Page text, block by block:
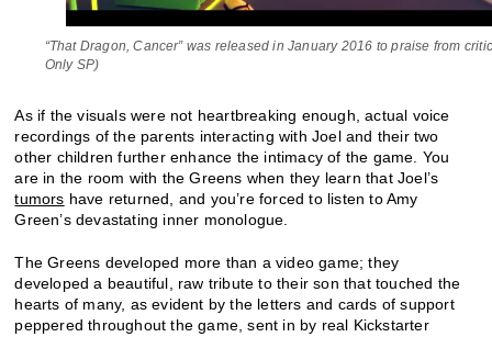
“That Dragon, Cancer” was released in January 2016 to praise from
Only SP)
As if the visuals were not heartbreaking enough, actual voice
recordings of the parents interacting with Joel and their two
other children further enhance the intimacy of the game. You
are in the room with the Greens when they learn that Joel’s
tumors have returned, and you’re forced to listen to Amy
Green’s devastating inner monologue.
The Greens developed more than a video game; they
developed a beautiful, raw tribute to their son that touched the
hearts of many, as evident by the letters and cards of support
peppered throughout the game, sent in by real Kickstarter